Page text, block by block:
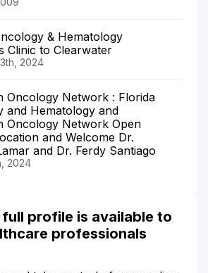
& Hematology
Clinic to Clearwater
2024
Oncology Network : Florida
and Hematology and
Oncology Network Open
and Welcome Dr.
and Dr. Ferdy Santiago
2024
profile is available to
professionals